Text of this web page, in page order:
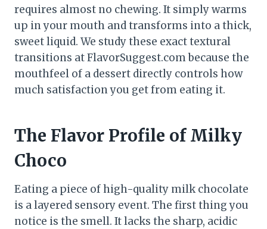
requires almost no chewing. It simply warms
up in your mouth and transforms into a thick,
sweet liquid. We study these exact textural
transitions at FlavorSuggest.com because the
mouthfeel of a dessert directly controls how
much satisfaction you get from eating it.
The Flavor Profile of Milky
Choco
Eating a piece of high-quality milk chocolate
is a layered sensory event. The first thing you
notice is the smell. It lacks the sharp, acidic